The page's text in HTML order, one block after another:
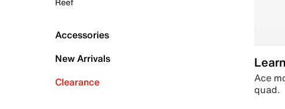
Accessories
New Arrivals
Clearance
Ace
quad.